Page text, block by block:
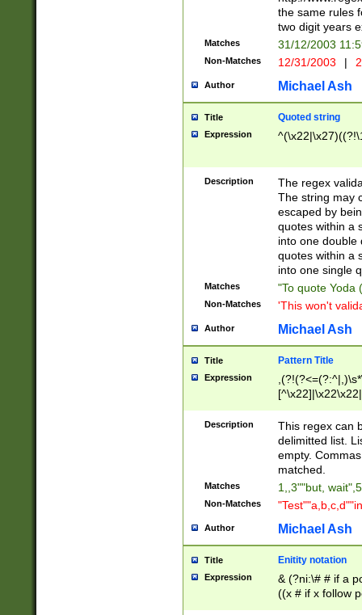
the same rules
two digit years
Matches 31/12/2003
Non-Matches 12/31/2003 |
Author Michael Ash
Title Quoted string
Expression
Description
The regex
The string may
escaped by
quotes within a
into one double
quotes within a
into one single
Matches "To quote Yoda
Non-Matches 'This won't
Author Michael Ash
Title Pattern Title
Expression
Description
This regex can
delimitted list.
empty.
matched.
Matches 1,,3""but,
Non-Matches
Author Michael Ash
Title Enitity notation
Expression
& (?ni:\# # if a
((x # if x follow
([\dA-F]){1,5} ) |